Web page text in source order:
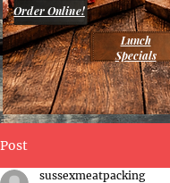
Order Online!
Lunch
Specials
Post
sussexmeatpacking